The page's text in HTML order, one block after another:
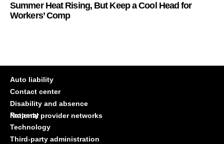
Summer Heat Rising, But Keep a Cool Head for
Workers’ Comp
Auto liability
Contact center
Disability and absence
National provider networks
Property
Technology
Third-party administration